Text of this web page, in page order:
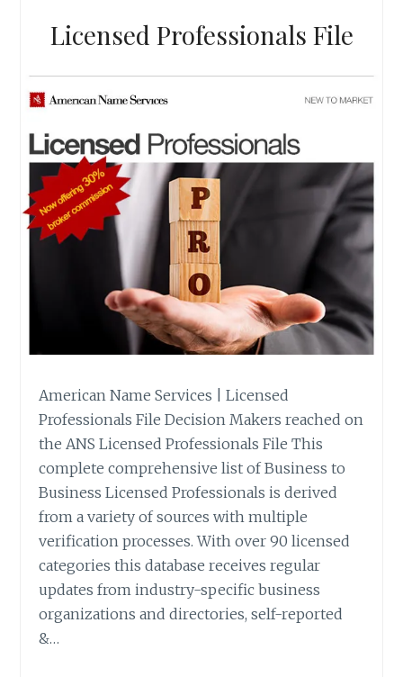
Licensed Professionals File
American Name Services | Licensed
Professionals File Decision Makers reached on
the ANS Licensed Professionals File This
complete comprehensive list of Business to
Business Licensed Professionals is derived
from a variety of sources with multiple
verification processes. With over 90 licensed
categories this database receives regular
updates from industry-specific business
organizations and directories, self-reported
&…